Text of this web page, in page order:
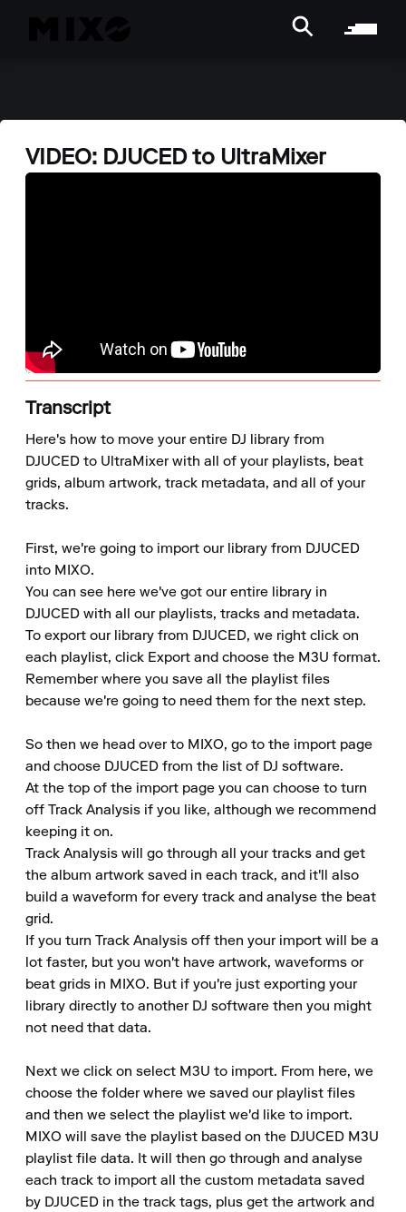
VIDEO: DJUCED to UltraMixer
Transcript
Here's how to move your entire DJ library from
DJUCED to UltraMixer with all of your playlists, beat
grids, album artwork, track metadata, and all of your
tracks.
First, we're going to import our library from DJUCED
into MIXO.
You can see here we've got our entire library in
DJUCED with all our playlists, tracks and metadata.
To export our library from DJUCED, we right click on
each playlist, click Export and choose the M3U format.
Remember where you save all the playlist files
because we're going to need them for the next step.
So then we head over to MIXO, go to the import page
and choose DJUCED from the list of DJ software.
At the top of the import page you can choose to turn
off Track Analysis if you like, although we recommend
keeping it on.
Track Analysis will go through all your tracks and get
the album artwork saved in each track, and it'll also
build a waveform for every track and analyse the beat
grid.
If you turn Track Analysis off then your import will be a
lot faster, but you won't have artwork, waveforms or
beat grids in MIXO. But if you're just exporting your
library directly to another DJ software then you might
not need that data.
Next we click on select M3U to import. From here, we
choose the folder where we saved our playlist files
and then we select the playlist we'd like to import.
MIXO will save the playlist based on the DJUCED M3U
playlist file data. It will then go through and analyse
each track to import all the custom metadata saved
by DJUCED in the track tags, plus get the artwork and